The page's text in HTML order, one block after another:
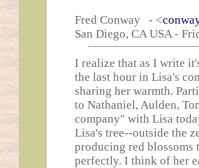
Fred Conway - <
San Diego, CA USA -
I realize that as I write
the last hour in Lisa's
sharing her warmth.
to Nathaniel, Aulden,
company" with Lisa
Lisa's tree--outside the
producing red blossoms
perfectly. I think of her